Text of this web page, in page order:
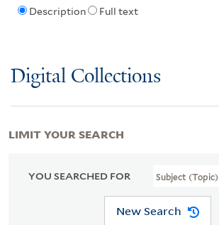
Description Full text
Digital Collections
YOU SEARCHED FOR Subject (Topic)
New Search
LIMIT YOUR SEARCH